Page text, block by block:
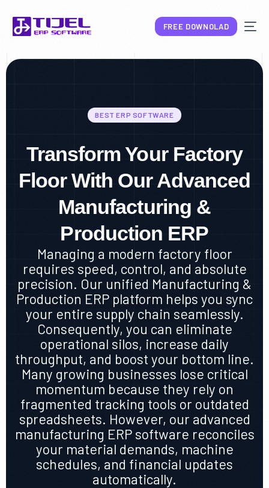
FREE DOWNOLAD
BEST ERP SOFTWARE
Transform Your Factory
Floor With Our Advanced
Manufacturing &
Production ERP
Managing a modern factory floor
requires speed, control, and absolute
precision. Our unified Manufacturing &
Production ERP platform helps you sync
your entire supply chain seamlessly.
Consequently, you can eliminate
operational silos, increase daily
throughput, and boost your bottom line.
Many growing businesses lose critical
momentum because they rely on
fragmented tracking tools or outdated
spreadsheets. However, our advanced
manufacturing ERP software reconciles
your material demands, machine
schedules, and financial updates
automatically.